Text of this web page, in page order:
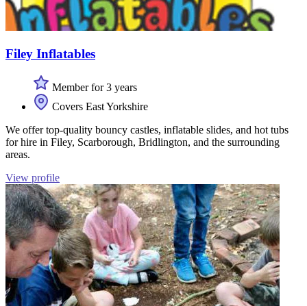
Filey Inflatables
Member for 3 years
Covers East Yorkshire
We offer top-quality bouncy castles, inflatable slides, and hot tubs
for hire in Filey, Scarborough, Bridlington, and the surrounding
areas.
View profile